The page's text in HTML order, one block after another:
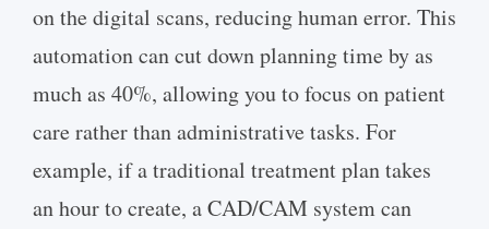
on the digital scans, reducing human error. This
automation can cut down planning time by as
much as 40%, allowing you to focus on patient
care rather than administrative tasks. For
example, if a traditional treatment plan takes
an hour to create, a CAD/CAM system can